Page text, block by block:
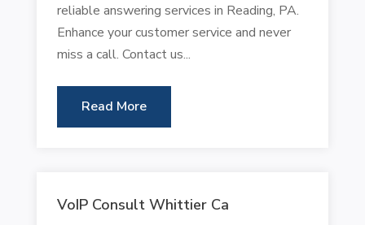
reliable answering services in Reading, PA.
Enhance your customer service and never
miss a call. Contact us...
Read More
VoIP Consult Whittier Ca